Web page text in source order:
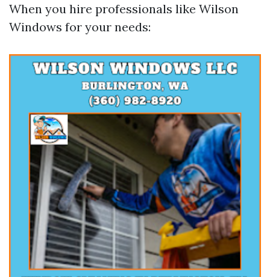
When you hire professionals like Wilson
Windows for your needs: